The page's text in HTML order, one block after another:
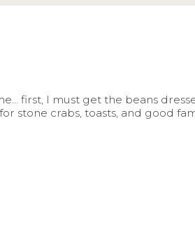
first, I must get the beans
stone crabs, toasts, and good